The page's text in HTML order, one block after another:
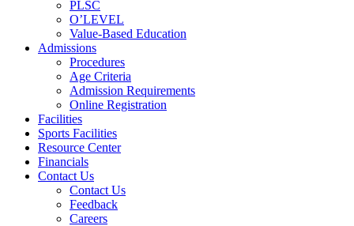
PLSC
O’LEVEL
Value-Based Education
Admissions
Procedures
Age Criteria
Admission Requirements
Online Registration
Facilities
Sports Facilities
Resource Center
Financials
Contact Us
Contact Us
Feedback
Careers